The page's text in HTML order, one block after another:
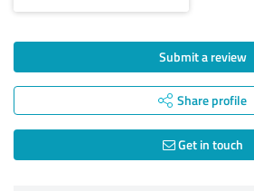
Submit a review
Share profile
Get in touch